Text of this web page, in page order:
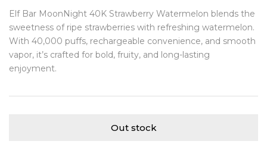
Elf Bar MoonNight 40K Strawberry Watermelon blends the
sweetness of ripe strawberries with refreshing watermelon.
With 40,000 puffs, rechargeable convenience, and smooth
vapor, it’s crafted for bold, fruity, and long-lasting
enjoyment.
Out stock